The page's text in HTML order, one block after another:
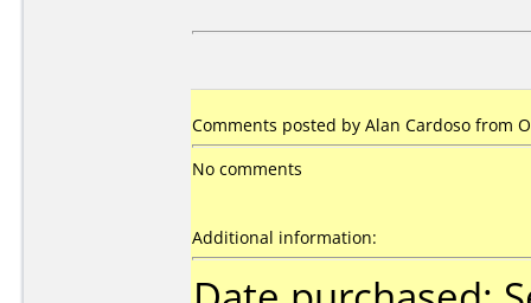
Comments posted by Alan Cardoso from
No comments
Additional information: